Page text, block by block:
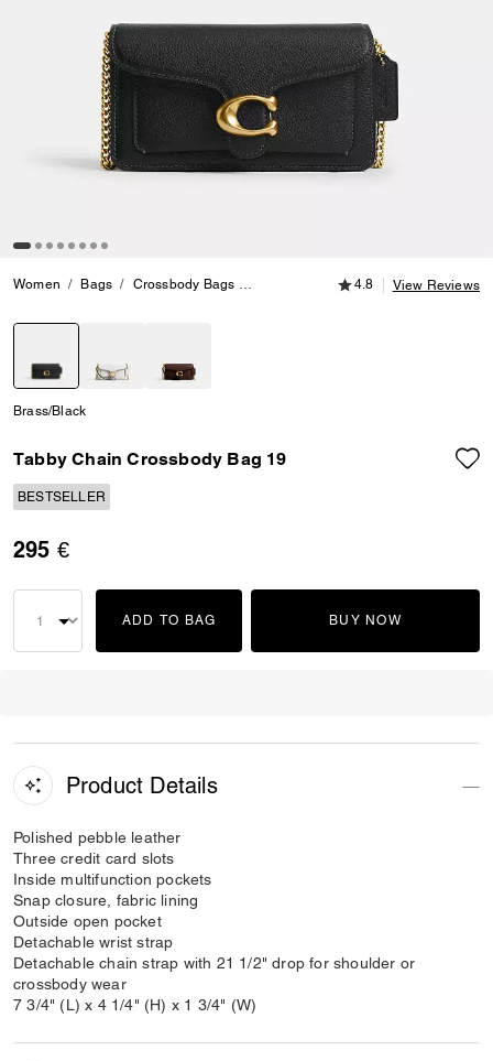
Women Bags Crossbody Bags Tabby Chain Crossbody Bag 19
4.8 out of 5
4.8 View Reviews
Brass/Black
Tabby Chain Crossbody Bag 19
BESTSELLER
295 €
ADD TO BAG BUY NOW
Product Details
Polished pebble leather
Three credit card slots
Inside multifunction pockets
Snap closure, fabric lining
Outside open pocket
Detachable wrist strap
Detachable chain strap with 21 1/2" drop for shoulder or
crossbody wear
7 3/4" (L) x 4 1/4" (H) x 1 3/4" (W)